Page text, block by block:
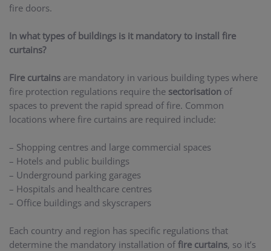
fire doors.
In what types of buildings is it mandatory to install fire
curtains?
Fire curtains are mandatory in various building types where
fire protection regulations require the sectorisation of
spaces to prevent the rapid spread of fire. Common
locations where fire curtains are required include:
– Shopping centres and large commercial spaces
– Hotels and public buildings
– Underground parking garages
– Hospitals and healthcare centres
– Office buildings and skyscrapers
Each country and region has specific regulations that
determine the mandatory installation offire curtains, so it’s